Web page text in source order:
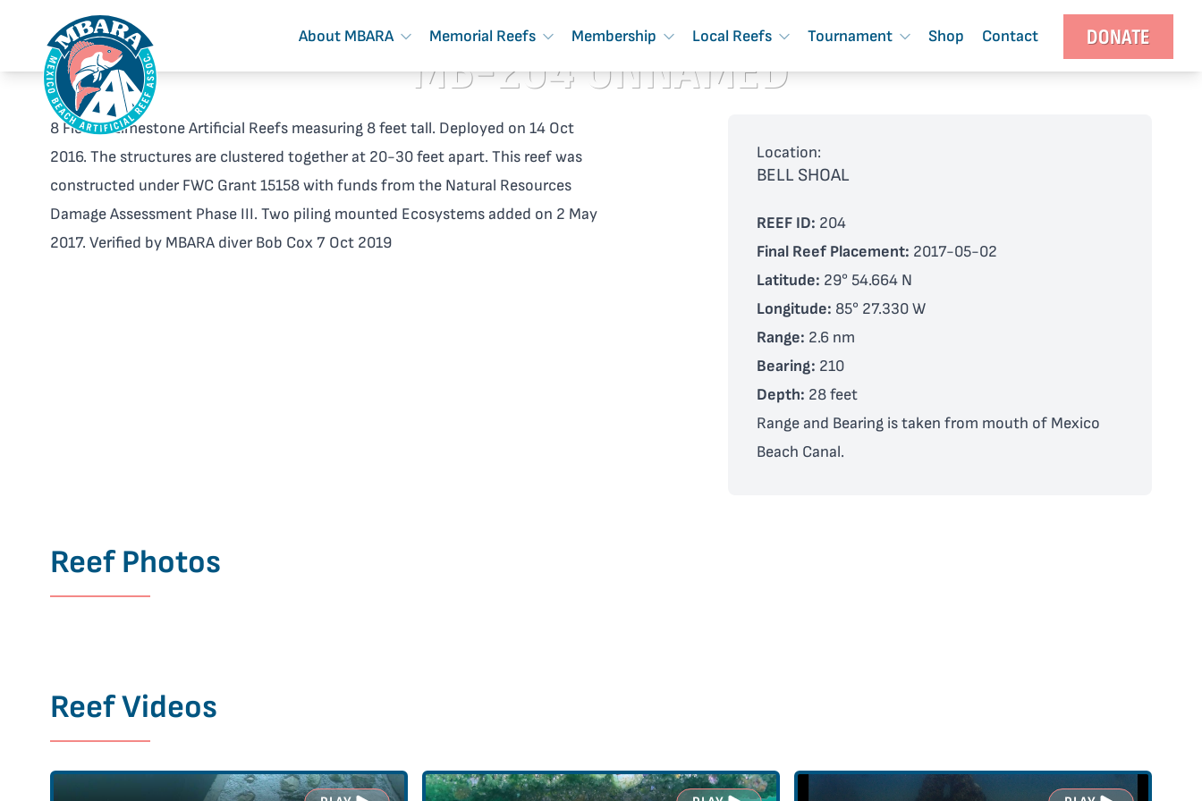
About MBARA Memorial Reefs Membership Local Reefs Tournament Shop Contact DONATE
MB-204 UNNAMED
8 Florida Limestone Artificial Reefs measuring 8 feet tall. Deployed on 14 Oct
2016. The structures are clustered together at 20-30 feet apart. This reef was
constructed under FWC Grant 15158 with funds from the Natural Resources
Damage Assessment Phase III. Two piling mounted Ecosystems added on 2 May
2017. Verified by MBARA diver Bob Cox 7 Oct 2019
Location:
BELL SHOAL
REEF ID: 204
Final Reef Placement: 2017-05-02
Latitude: 29° 54.664 N
Longitude: 85° 27.330 W
Range: 2.6 nm
Bearing: 210
Depth: 28 feet
Range and Bearing is taken from mouth of Mexico
Beach Canal.
Reef Photos
Reef Videos